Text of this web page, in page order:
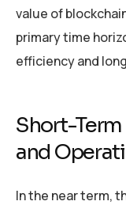
value of
primary time
efficiency and
Short-
and
In the near term,